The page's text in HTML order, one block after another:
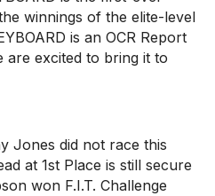
winnings of the elite-level
is an OCR Report
are excited to bring it to
Jones did not race this
at 1st Place is still secure
won F.I.T. Challenge